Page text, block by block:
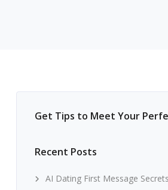
Get Tips to Meet Your
Recent Posts
AI Dating First Message